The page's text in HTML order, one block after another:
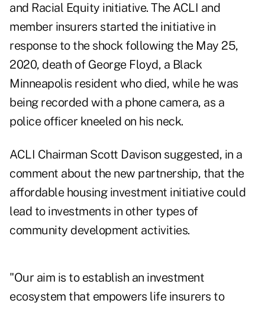
and Racial Equity initiative. The ACLI and
member insurers started the initiative in
response to the shock following the May 25,
2020, death of George Floyd, a Black
Minneapolis resident who died, while he was
being recorded with a phone camera, as a
police officer kneeled on his neck.
ACLI Chairman Scott Davison suggested, in a
comment about the new partnership, that the
affordable housing investment initiative could
lead to investments in other types of
community development activities.
"Our aim is to establish an investment
ecosystem that empowers life insurers to